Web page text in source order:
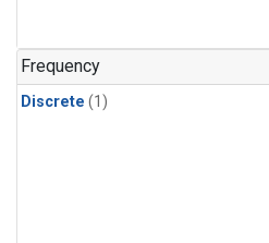
Frequency
Discrete (1)